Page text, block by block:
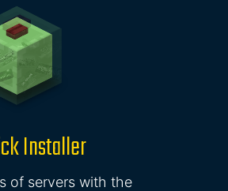
Installer
of servers with the